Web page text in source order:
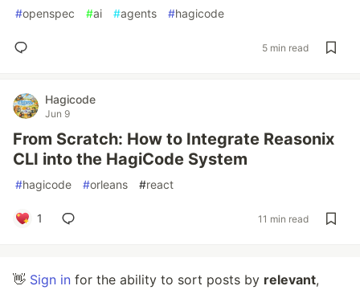
#openspec #ai #agents #hagicode
5 min read
Hagicode
Jun 9
From Scratch: How to Integrate Reasonix
CLI into the HagiCode System
#hagicode #orleans #react
1 11 min read
👋 Sign in for the ability to sort posts by relevant,